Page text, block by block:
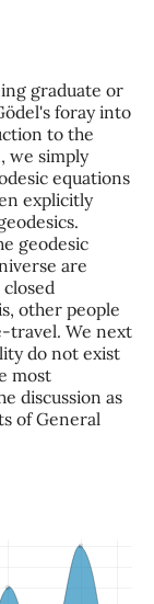
graduate or
foray into
to the
we simply
equations
explicitly
geodesic
are
other people
travel. We next
do not exist
most
discussion as
of General